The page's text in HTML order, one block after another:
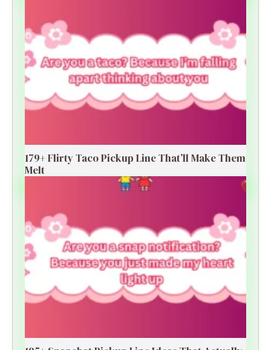
179+ Flirty Taco Pickup Line That’ll Make Them
Melt